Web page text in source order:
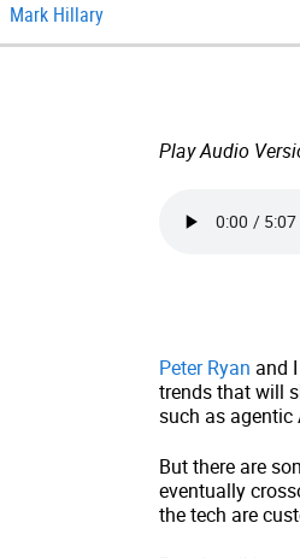
Mark Hillary
Play Audio
Peter Ryan and I
trends that will
such as agentic
But there are
eventually
the tech are